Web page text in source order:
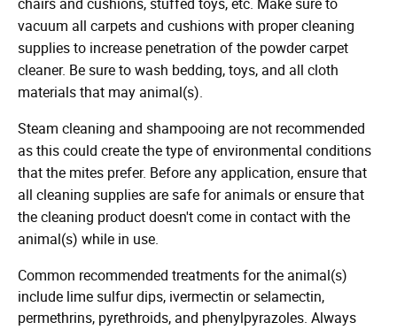
vacuum all carpets and cushions with proper cleaning
supplies to increase penetration of the powder carpet
cleaner. Be sure to wash bedding, toys, and all cloth
materials that may animal(s).
Steam cleaning and shampooing are not recommended
as this could create the type of environmental conditions
that the mites prefer. Before any application, ensure that
all cleaning supplies are safe for animals or ensure that
the cleaning product doesn't come in contact with the
animal(s) while in use.
Common recommended treatments for the animal(s)
include lime sulfur dips, ivermectin or selamectin,
permethrins, pyrethroids, and phenylpyrazoles. Always